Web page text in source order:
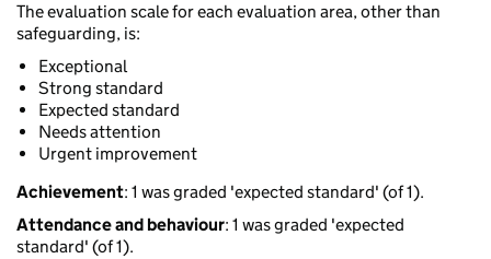
The evaluation scale for each evaluation area, other than
safeguarding, is:
Exceptional
Strong standard
Expected standard
Needs attention
Urgent improvement
Achievement: 1 was graded 'expected standard' (of 1).
Attendance and behaviour: 1 was graded 'expected
standard' (of 1).